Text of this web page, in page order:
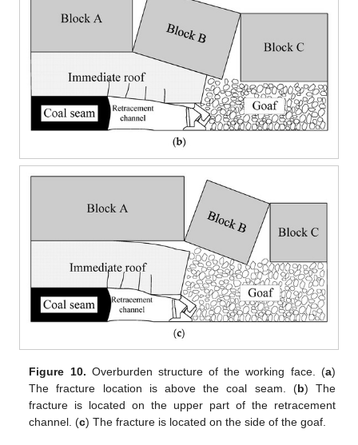
Figure 10. Overburden structure of the working face. (a)
The fracture location is above the coal seam. (b) The
fracture is located on the upper part of the retracement
channel. (c) The fracture is located on the side of the goaf.